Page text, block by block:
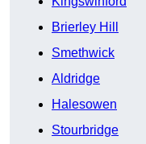
Brierley Hill
Smethwick
Aldridge
Halesowen
Stourbridge